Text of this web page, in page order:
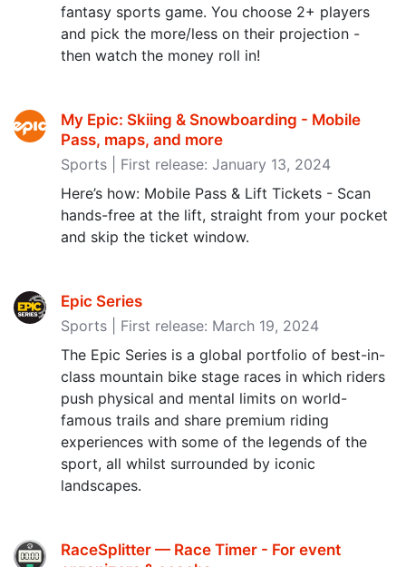
fantasy sports game. You choose 2+ players
and pick the more/less on their projection -
then watch the money roll in!
My Epic: Skiing & Snowboarding - Mobile
Pass, maps, and more
Sports | First release: January 13, 2024
Here’s how: Mobile Pass & Lift Tickets - Scan
hands-free at the lift, straight from your pocket
and skip the ticket window.
Epic Series
Sports | First release: March 19, 2024
The Epic Series is a global portfolio of best-in-
class mountain bike stage races in which riders
push physical and mental limits on world-
famous trails and share premium riding
experiences with some of the legends of the
sport, all whilst surrounded by iconic
landscapes.
RaceSplitter — Race Timer - For event